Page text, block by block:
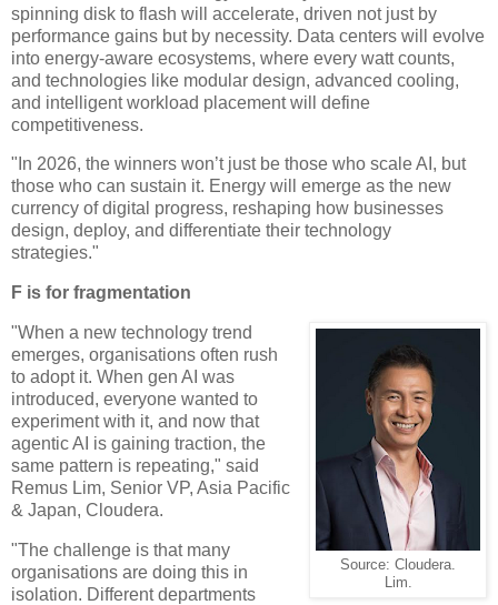
spinning disk to flash will accelerate, driven not just by
performance gains but by necessity. Data centers will evolve
into energy-aware ecosystems, where every watt counts,
and technologies like modular design, advanced cooling,
and intelligent workload placement will define
competitiveness.
"In 2026, the winners won’t just be those who scale AI, but
those who can sustain it. Energy will emerge as the new
currency of digital progress, reshaping how businesses
design, deploy, and differentiate their technology
strategies."
F is for fragmentation
Source: Cloudera.
Lim.
"When a new technology trend
emerges, organisations often rush
to adopt it. When gen AI was
introduced, everyone wanted to
experiment with it, and now that
agentic AI is gaining traction, the
same pattern is repeating," said
Remus Lim, Senior VP, Asia Pacific
& Japan, Cloudera.
"The challenge is that many
organisations are doing this in
isolation. Different departments